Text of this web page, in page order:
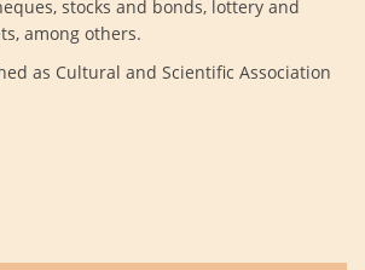
stocks and bonds, lottery and
among others.
as Cultural and Scientific Association